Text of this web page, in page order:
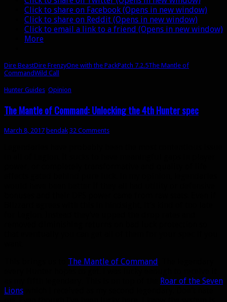
Call
procs
for
Beast
Click to share on Facebook (Opens in new window)
Click to share on Reddit (Opens in new window)
Click to email a link to a friend (Opens in new window)
More
Dire BeastDire FrenzyOne with the PackPatch 7.2.5The Mantle of
CommandWild Call
Hunter Guides Opinion
The Mantle of Command: Unlocking the 4th Hunter spec
March 8, 2017 bendak 32 Comments
The Mantle of Command
Roar of the Seven
Lions